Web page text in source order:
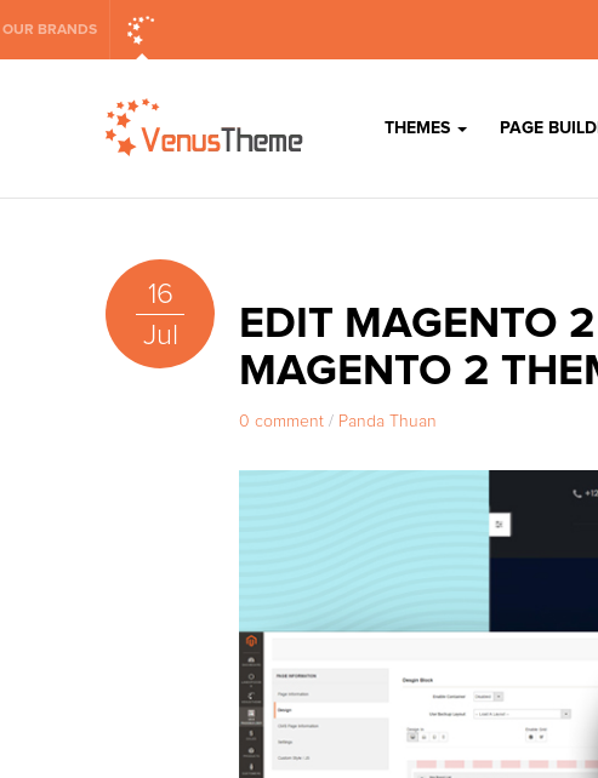
OUR BRANDS
THEMES PAGE
16
Jul
EDIT MAGENTO
MAGENTO 2
0 comment / Panda Thuan